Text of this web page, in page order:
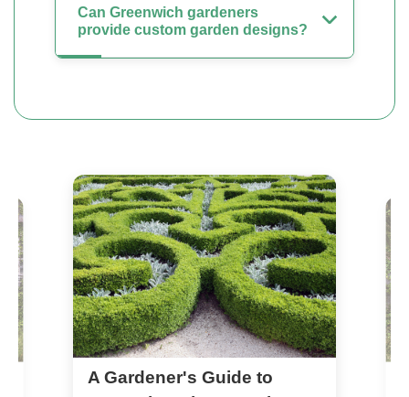
Can Greenwich gardeners
provide custom garden designs?
A Gardener's Guide to